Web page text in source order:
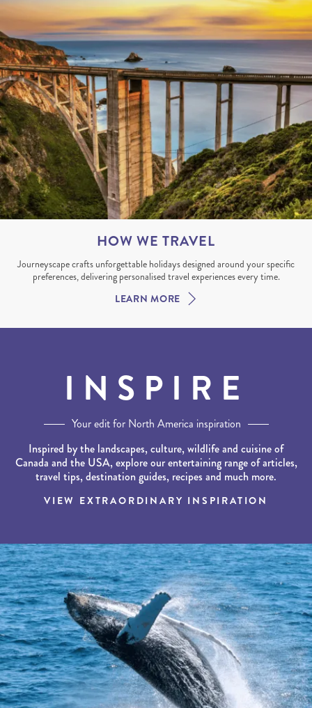
HOW WE TRAVEL
Journeyscape crafts unforgettable holidays designed around your specific
preferences, delivering personalised travel experiences every time.
LEARN MORE
INSPIRE
Your edit for North America inspiration
Inspired by the landscapes, culture, wildlife and cuisine of
Canada and the USA, explore our entertaining range of articles,
travel tips, destination guides, recipes and much more.
VIEW EXTRAORDINARY INSPIRATION